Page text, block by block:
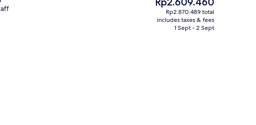
Combined shower/bathtub, designer toiletries, hair dryer, bidetDaily buffet breakfast for a fee
current
price
Rp2.870.489 total
includes taxes & fees
1 Sept - 2 Sept